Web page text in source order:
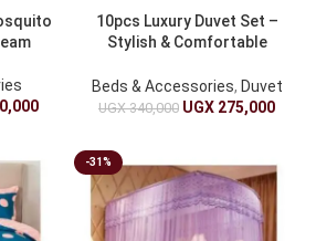
10pcs Luxury Duvet Set –
Stylish & Comfortable
Beds & Accessories, Duvet
UGX340,000 UGX 275,000
-31%